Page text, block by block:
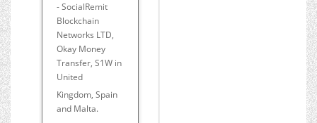
- SocialRemit
Blockchain
Networks LTD,
Okay Money
Transfer, S1W in
United
Kingdom, Spain
and Malta.